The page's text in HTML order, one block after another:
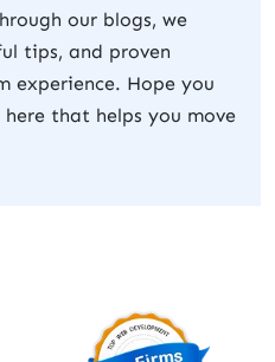
our blogs, we
tips, and proven
experience. Hope you
that helps you move